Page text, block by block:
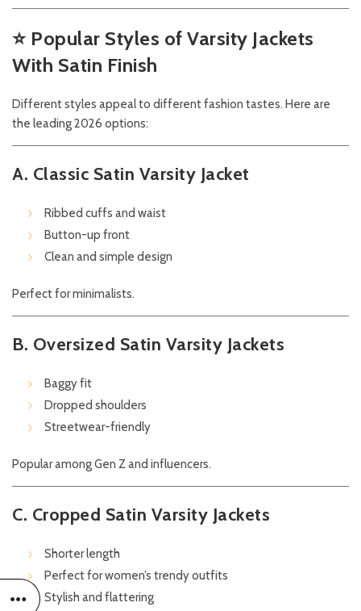
⭐ Popular Styles of Varsity Jackets
With Satin Finish
Different styles appeal to different fashion tastes. Here are
the leading 2026 options:
A. Classic Satin Varsity Jacket
Ribbed cuffs and waist
Button-up front
Clean and simple design
Perfect for minimalists.
B. Oversized Satin Varsity Jackets
Baggy fit
Dropped shoulders
Streetwear-friendly
Popular among Gen Z and influencers.
C. Cropped Satin Varsity Jackets
Shorter length
Perfect for women’s trendy outfits
Stylish and flattering